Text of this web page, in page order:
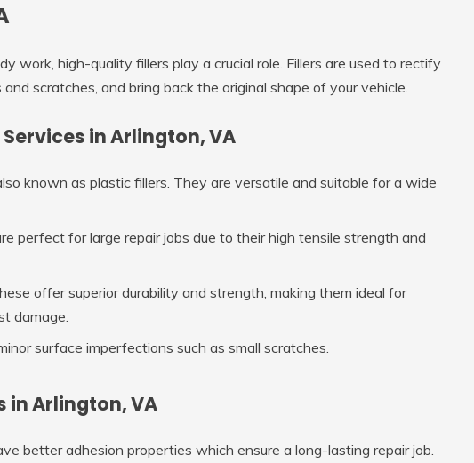
work, high-quality fillers play a crucial role. Fillers are used to rectify
scratches, and bring back the original shape of your vehicle.
in Arlington, VA
known as plastic fillers. They are versatile and suitable for a wide
perfect for large repair jobs due to their high tensile strength and
offer superior durability and strength, making them ideal for
damage.
surface imperfections such as small scratches.
in Arlington, VA
better adhesion properties which ensure a long-lasting repair job.